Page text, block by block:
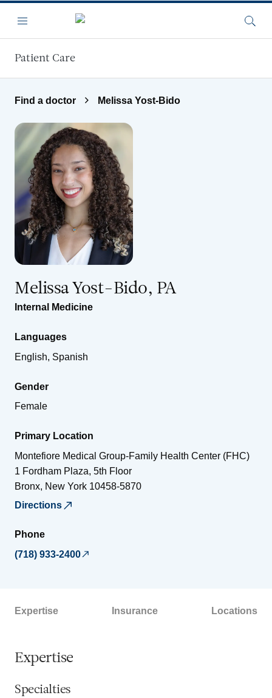
Menu
Patient Care
Find a doctor Melissa Yost-Bido
Melissa Yost-Bido, PA
Internal Medicine
Languages
English, Spanish
Gender
Female
Primary Location
Montefiore Medical Group-Family Health Center (FHC)
1 Fordham Plaza, 5th Floor
Bronx, New York 10458-5870
Directions
Phone
(718) 933-2400
Expertise Insurance Locations
Expertise
Specialties